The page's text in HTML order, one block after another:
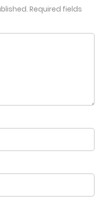
Required fields